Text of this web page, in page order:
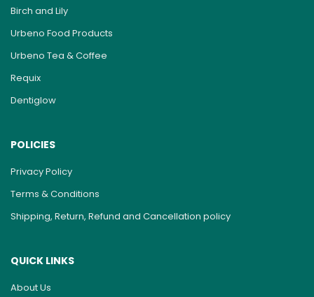
Birch and Lily
Urbeno Food Products
Urbeno Tea & Coffee
Requix
Dentiglow
POLICIES
Privacy Policy
Terms & Conditions
Shipping, Return, Refund and Cancellation policy
QUICK LINKS
About Us